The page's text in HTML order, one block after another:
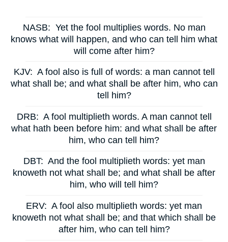
NASB: Yet the fool multiplies words. No man
knows what will happen, and who can tell him what
will come after him?
KJV: A fool also is full of words: a man cannot tell
what shall be; and what shall be after him, who can
tell him?
DRB: A fool multiplieth words. A man cannot tell
what hath been before him: and what shall be after
him, who can tell him?
DBT: And the fool multiplieth words: yet man
knoweth not what shall be; and what shall be after
him, who will tell him?
ERV: A fool also multiplieth words: yet man
knoweth not what shall be; and that which shall be
after him, who can tell him?